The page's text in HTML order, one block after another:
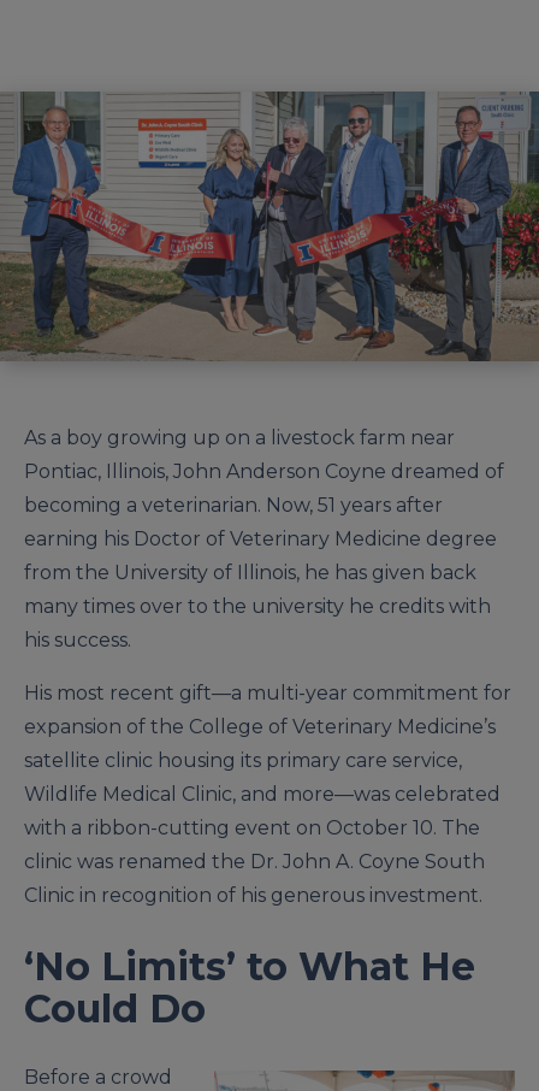
As a boy growing up on a livestock farm near
Pontiac, Illinois, John Anderson Coyne dreamed of
becoming a veterinarian. Now, 51 years after
earning his Doctor of Veterinary Medicine degree
from the University of Illinois, he has given back
many times over to the university he credits with
his success.
His most recent gift—a multi-year commitment for
expansion of the College of Veterinary Medicine’s
satellite clinic housing its primary care service,
Wildlife Medical Clinic, and more—was celebrated
with a ribbon-cutting event on October 10. The
clinic was renamed the Dr. John A. Coyne South
Clinic in recognition of his generous investment.
‘No Limits’ to What He
Could Do
Before a crowd